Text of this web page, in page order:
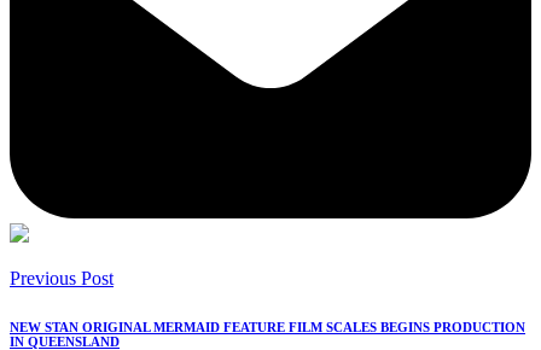
Previous Post
NEW STAN ORIGINAL MERMAID FEATURE FILM SCALES BEGINS PRODUCTION
IN QUEENSLAND